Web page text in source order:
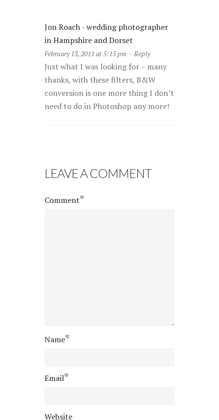
Jon Roach - wedding photographer
in Hampshire and Dorset
February 13, 2011 at 5:15 pm · Reply
Just what I was looking for – many
thanks, with these filters, B&W
conversion is one more thing I don’t
need to do in Photoshop any more!
LEAVE A COMMENT
Comment*
Name*
Email*
Website